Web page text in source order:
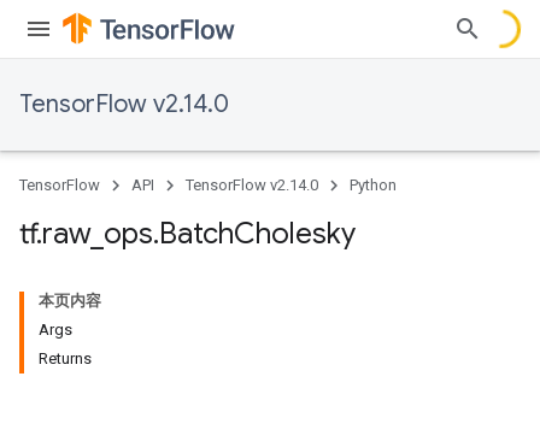
TensorFlow v2.14.0
TensorFlow API TensorFlow v2.14.0 Python
tf.raw_ ops.BatchCholesky
本页内容
Args
Returns